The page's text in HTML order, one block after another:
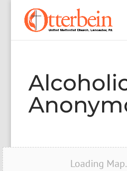
Loading